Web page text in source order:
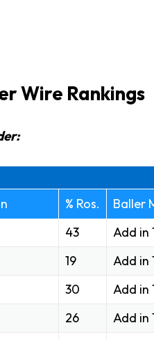
Wire Rankings
% Ros.
Baller
43
Add in
19
Add in
30
Add in
26
Add in